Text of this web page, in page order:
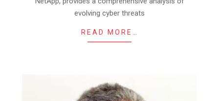
evolving cyber threats
READ MORE…